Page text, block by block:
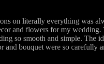
on literally everything was
and flowers for my
so smooth and simple. The
and bouquet were so